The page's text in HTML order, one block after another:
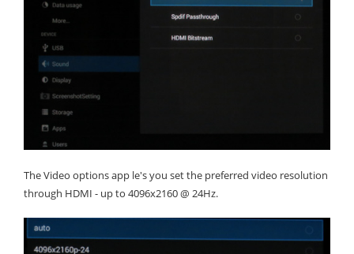
The Video options app le's you set the preferred video resolution
through HDMI - up to 4096x2160 @ 24Hz.